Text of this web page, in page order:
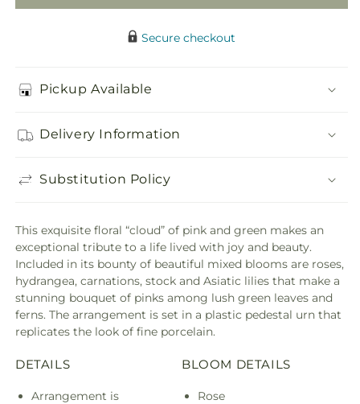
Secure checkout
Pickup Available
Delivery Information
Substitution Policy
This exquisite floral “cloud” of pink and green makes an
exceptional tribute to a life lived with joy and beauty.
Included in its bounty of beautiful mixed blooms are roses,
hydrangea, carnations, stock and Asiatic lilies that make a
stunning bouquet of pinks among lush green leaves and
ferns. The arrangement is set in a plastic pedestal urn that
replicates the look of fine porcelain.
DETAILS
Arrangement is
BLOOM DETAILS
Rose